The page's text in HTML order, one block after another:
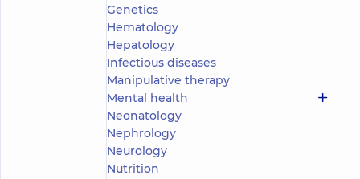
Medical
Center for
the whole
family in
Poznyaky
“Dobrobut”
Medical
Center for the
whole family
in complex
Genetics
Hematology
Hepatology
Infectious diseases
Manipulative therapy
Mental health
Neonatology
Nephrology
Neurology
Nutrition